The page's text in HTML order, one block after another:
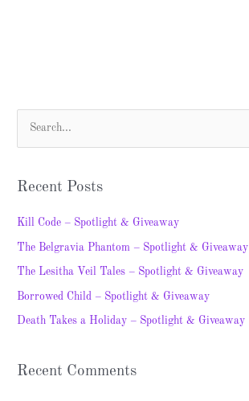
c
h
Recent Posts
Kill Code – Spotlight & Giveaway
The Belgravia Phantom – Spotlight & Giveaway
The Lesitha Veil Tales – Spotlight & Giveaway
Borrowed Child – Spotlight & Giveaway
Death Takes a Holiday – Spotlight & Giveaway
Recent Comments